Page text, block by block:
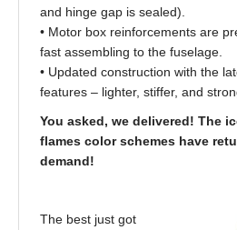
and hinge gap is sealed).
• Motor box reinforcements are
fast assembling to the fuselage.
• Updated construction with the
features – lighter, stiffer, and
You asked, we delivered! The
flames color schemes have
demand!
The best just got